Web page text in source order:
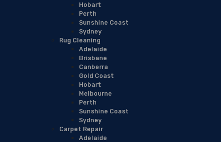
Hobart
Perth
Sunshine Coast
Sydney
Rug Cleaning
Adelaide
Brisbane
Canberra
Gold Coast
Hobart
Melbourne
Perth
Sunshine Coast
Sydney
Carpet Repair
Adelaide